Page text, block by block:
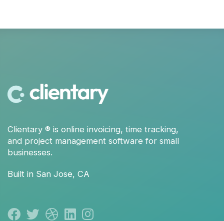
Clientary ® is online invoicing, time tracking,
and project management software for small
businesses.
Built in San Jose, CA